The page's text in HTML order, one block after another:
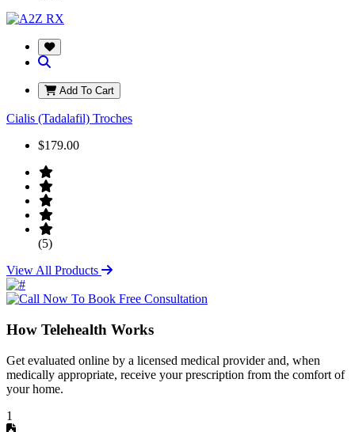
Add To Cart
Cialis (Tadalafil) Troches
$179.00
(5)
View All Products
How Telehealth Works
Get evaluated online by a licensed medical provider and, when
medically appropriate, receive your prescription from the comfort of
your home.
1